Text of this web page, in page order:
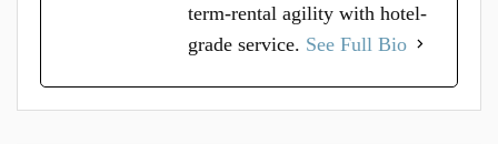
term-rental agility with hotel-
grade service. See Full Bio